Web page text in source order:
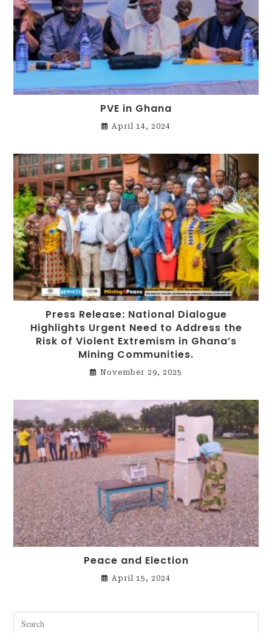
PVE in Ghana
April 14, 2024
Press Release: National Dialogue
Highlights Urgent Need to Address the
Risk of Violent Extremism in Ghana’s
Mining Communities.
November 29, 2025
Peace and Election
April 15, 2024